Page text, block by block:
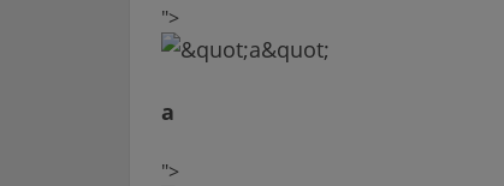
">
a
">